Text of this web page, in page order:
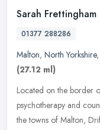
Sarah Frettingham
01377 288286
Malton, North Yorkshire
(27.12 ml)
Located on the border
psychotherapy and
the towns of Malton,